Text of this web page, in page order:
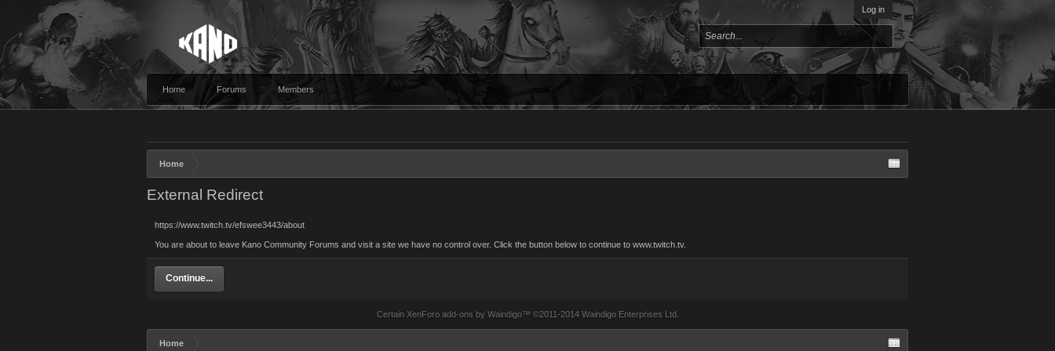
Log in
Home Forums Members
Home
External Redirect
https://www.twitch.tv/efswee3443/about
You are about to leave Kano Community Forums and visit a site we have no control over. Click the button below to continue to www.twitch.tv.
Continue...
Certain XenForo add-ons by Waindigo™ ©2011-2014 Waindigo Enterprises Ltd.
Home